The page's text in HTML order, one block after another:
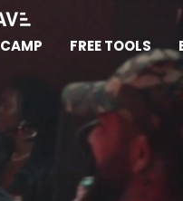
CAMP FREE TOOLS